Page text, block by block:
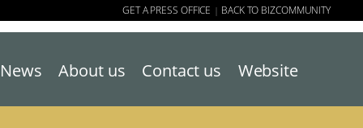
GET A PRESS OFFICE | BACK TO BIZCOMMUNITY
News About us Contact us Website